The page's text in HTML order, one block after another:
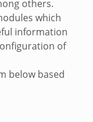
others.
which
information
of
below based